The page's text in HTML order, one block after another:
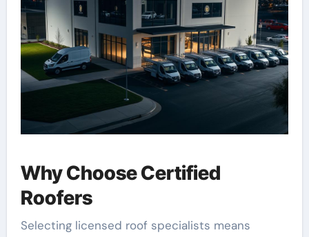
Why Choose Certified
Roofers
Selecting licensed roof specialists means